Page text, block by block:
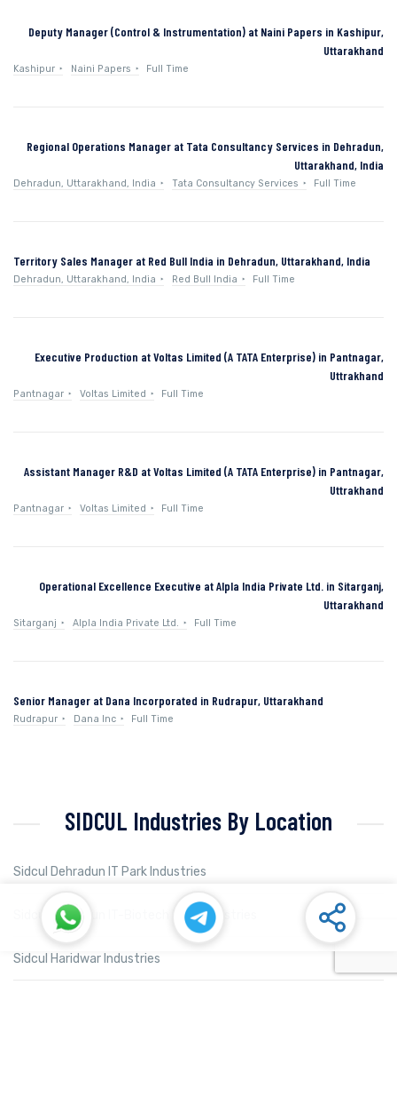
Deputy Manager (Control & Instrumentation) at Naini Papers in Kashipur,
Uttarakhand
Kashipur Naini Papers Full Time
Regional Operations Manager at Tata Consultancy Services in Dehradun,
Uttarakhand, India
Dehradun, Uttarakhand, India Tata Consultancy Services Full Time
Territory Sales Manager at Red Bull India in Dehradun, Uttarakhand, India
Dehradun, Uttarakhand, India Red Bull India Full Time
Executive Production at Voltas Limited (A TATA Enterprise) in Pantnagar,
Uttrakhand
Pantnagar Voltas Limited Full Time
Assistant Manager R&D at Voltas Limited (A TATA Enterprise) in Pantnagar,
Uttrakhand
Pantnagar Voltas Limited Full Time
Operational Excellence Executive at Alpla India Private Ltd. in Sitarganj,
Uttarakhand
Sitarganj Alpla India Private Ltd. Full Time
Senior Manager at Dana Incorporated in Rudrapur, Uttarakhand
Rudrapur Dana Inc Full Time
SIDCUL Industries By Location
Sidcul Dehradun IT Park Industries
Sidcul Dehradun IT-Biotech Park Industries
Sidcul Haridwar Industries